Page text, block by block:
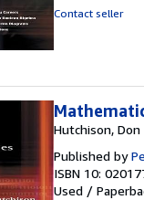
Contact seller
Hutchison, Don
Published by
ISBN 10:
Used /